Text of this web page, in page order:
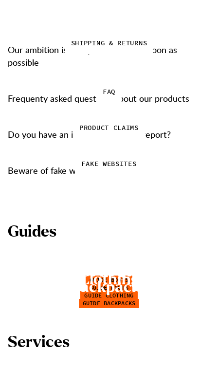
SHIPPING & RETURNS
Our ambition is always to deliver as soon as
possible
FAQ
Frequenty asked questions about our products
PRODUCT CLAIMS
Do you have an issue you want to report?
FAKE WEBSITES
Beware of fake websites
Guides
GUIDE BOOTS
GUIDE BOOTS
ot ft gu
GUIDE CLOTHING
Clothing
GUIDE BACKPACKS
ackpack
Services